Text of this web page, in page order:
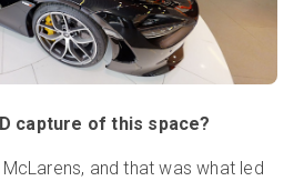
capture of this space?
and that was what led